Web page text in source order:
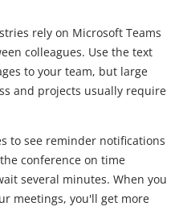
rely on Microsoft Teams
colleagues. Use the text
to your team, but large
and projects usually require
to see reminder notifications
conference on time
several minutes. When you
meetings, you'll get more